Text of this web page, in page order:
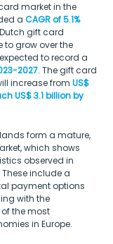
market in the
a CAGR of 5.1%
Dutch gift card
to grow over the
to record a
2027. The gift card
increase from US$
US$ 3.1 billion by
form a mature,
which shows
observed in
include a
payment options
with the
the most
in Europe.